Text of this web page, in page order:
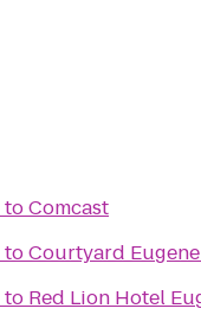
toComcast
toCourtyard
to Red Lion Hotel